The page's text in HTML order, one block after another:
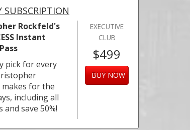
SUBSCRIPTION
Rockfeld's
Instant
pick for every
makes for the
including all
and save 50%!
EXECUTIVE
CLUB
$499
BUY NOW